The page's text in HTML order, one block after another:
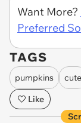
Want More?
Preferred
TAGS
pumpkins cute
Like